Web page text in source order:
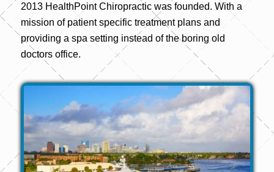
2013 HealthPoint Chiropractic was founded. With a
mission of patient specific treatment plans and
providing a spa setting instead of the boring old
doctors office.